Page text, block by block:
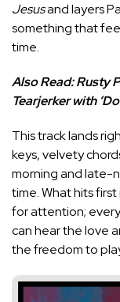
Jesusand layers
something that
time.
Also Read:Rusty
Tearjerker with
This track lands
keys, velvety
morning and late-
time. What hits
for attention;
can hear the love
the freedom to